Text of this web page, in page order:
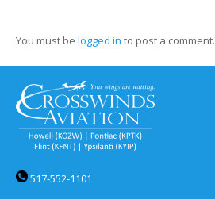
You must be logged in to post a comment.
517-552-1101